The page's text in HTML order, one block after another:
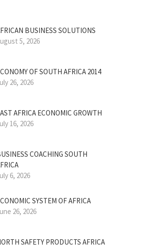
BUSINESS SOLUTIONS
5, 2026
OF SOUTH AFRICA 2014
26, 2026
AFRICA ECONOMIC GROWTH
16, 2026
COACHING SOUTH
6, 2026
SYSTEM OF AFRICA
26, 2026
SAFETY PRODUCTS AFRICA